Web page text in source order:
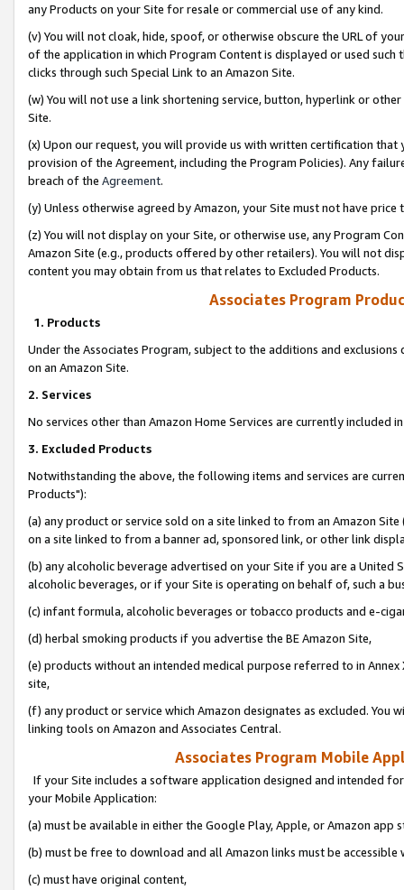
any Products on your Site for resale or commercial use of any kind.
(v) You will not cloak, hide, spoof, or otherwise obscure the URL of
of the application in which Program Content is displayed or used
clicks through such Special Link to an Amazon Site.
(w) You will not use a link shortening service, button, hyperlink or
Site.
(x) Upon our request, you will provide us with written certification
provision of the Agreement, including the Program Policies). Any
breach of the Agreement.
(y) Unless otherwise agreed by Amazon, your Site must not have
(z) You will not display on your Site, or otherwise use, any Program
Amazon Site (e.g., products offered by other retailers). You will not
content you may obtain from us that relates to Excluded Products.
Associates Program
1. Products
Under the Associates Program, subject to the additions and
on an Amazon Site.
2. Services
No services other than Amazon Home Services are currently included
3. Excluded Products
Notwithstanding the above, the following items and services are
Products"):
(a) any product or service sold on a site linked to from an Amazon
on a site linked to from a banner ad, sponsored link, or other link
(b) any alcoholic beverage advertised on your Site if you are a
alcoholic beverages, or if your Site is operating on behalf of, such a
(c) infant formula, alcoholic beverages or tobacco products and e-
(d) herbal smoking products if you advertise the BE Amazon Site,
(e) products without an intended medical purpose referred to in
site,
(f) any product or service which Amazon designates as excluded. You
linking tools on Amazon and Associates Central.
Associates Program Mobile
If your Site includes a software application designed and intended
your Mobile Application:
(a) must be available in either the Google Play, Apple, or Amazon app
(b) must be free to download and all Amazon links must be
(c) must have original content,